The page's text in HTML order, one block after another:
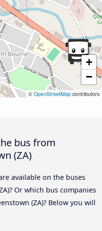
+
−
© OpenStreetMapcontributors
bus from
(ZA)
available on the buses
Or which bus companies
(ZA)? Below you will